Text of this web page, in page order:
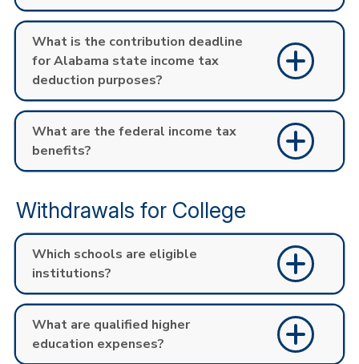
What is the contribution deadline
for Alabama state income tax
deduction purposes?
What are the federal income tax
benefits?
Withdrawals for College
Which schools are eligible
institutions?
What are qualified higher
education expenses?